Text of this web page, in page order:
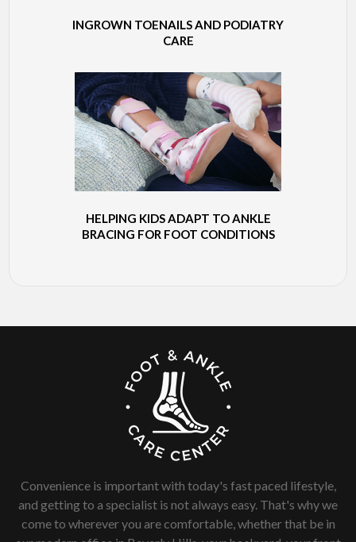
INGROWN TOENAILS AND PODIATRY
CARE
HELPING KIDS ADAPT TO ANKLE
BRACING FOR FOOT CONDITIONS
Convenience is important with today's fast paced lifestyle,
and getting to a specialist is not always easy. That's why we
come to wherever you are comfortable, whether that be in